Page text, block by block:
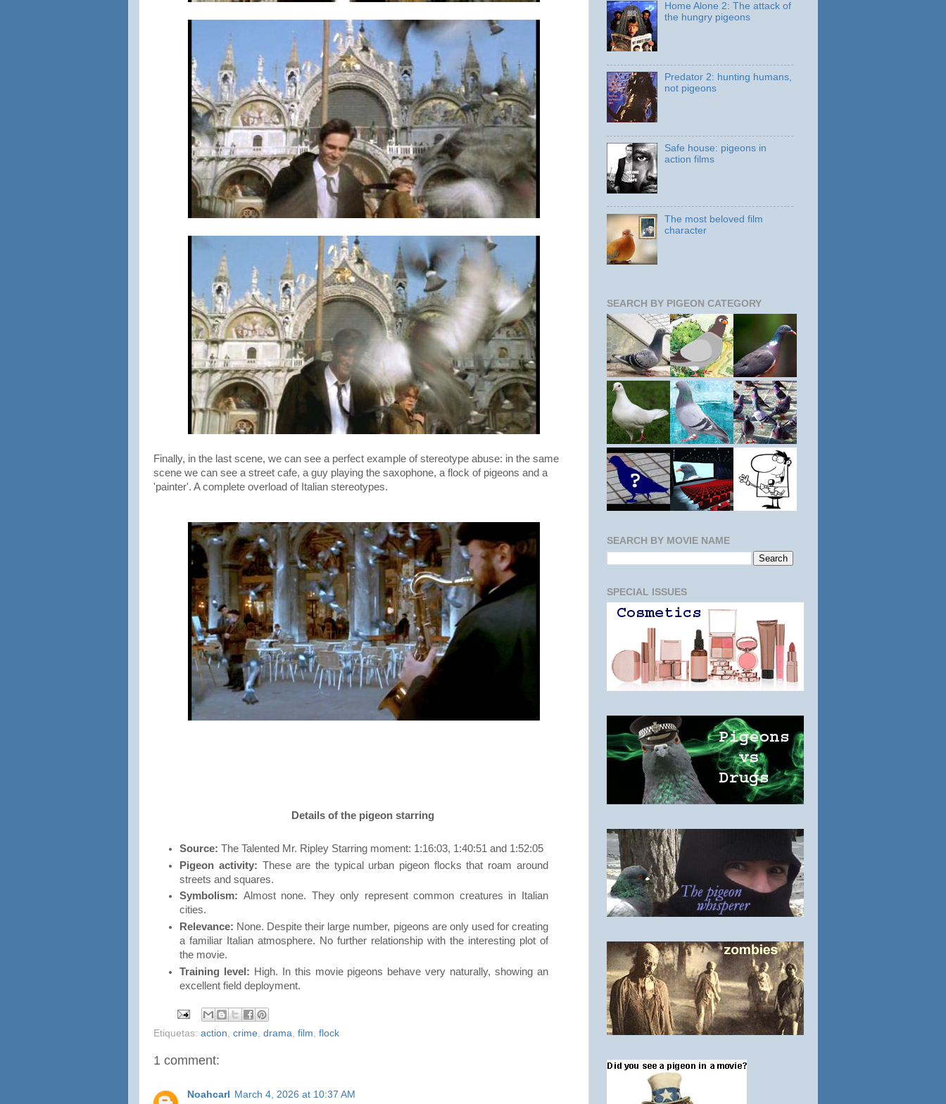
Finally, in the last scene, we can see a perfect example of stereotype abuse: in the same
scene we can see a street cafe, a guy playing the saxophone, a flock of pigeons and a
'painter'. A complete overload of Italian stereotypes.
Details of the pigeon starring
Source: The Talented Mr. Ripley Starring moment: 1:16:03, 1:40:51 and 1:52:05
Pigeon activity: These are the typical urban pigeon flocks that roam around
streets and squares.
Symbolism: Almost none. They only represent common creatures in Italian
cities.
Relevance: None. Despite their large number, pigeons are only used for creating
a familiar Italian atmosphere. No further relationship with the interesting plot of
the movie.
Training level: High. In this movie pigeons behave very naturally, showing an
excellent field deployment.
Etiquetas: action crime drama film flock
1 comment:
Noahcarl March 4, 2026 at 10:37 AM
Home Alone 2: The attack of
the hungry pigeons
Predator 2: hunting humans,
not pigeons
Safe house: pigeons in
action films
The most beloved film
character
SEARCH BY PIGEON CATEGORY
SEARCH BY MOVIE NAME
SPECIAL ISSUES